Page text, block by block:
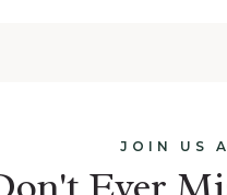
JOIN US